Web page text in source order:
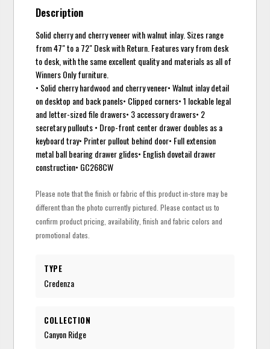
Description
Solid cherry and cherry veneer with walnut inlay. Sizes range
from 47" to a 72" Desk with Return. Features vary from desk
to desk, with the same excellent quality and materials as all of
Winners Only furniture.
• Solid cherry hardwood and cherry veneer• Walnut inlay detail
on desktop and back panels• Clipped corners• 1 lockable legal
and letter-sized file drawers• 3 accessory drawers• 2
secretary pullouts • Drop-front center drawer doubles as a
keyboard tray• Printer pullout behind door• Full extension
metal ball bearing drawer glides• English dovetail drawer
construction• GC268CW
Please note that the finish or fabric of this product in-store may be
different than the photo currently pictured. Please contact us to
confirm product pricing, availability, finish and fabric colors and
promotional dates.
TYPE
Credenza
COLLECTION
Canyon Ridge